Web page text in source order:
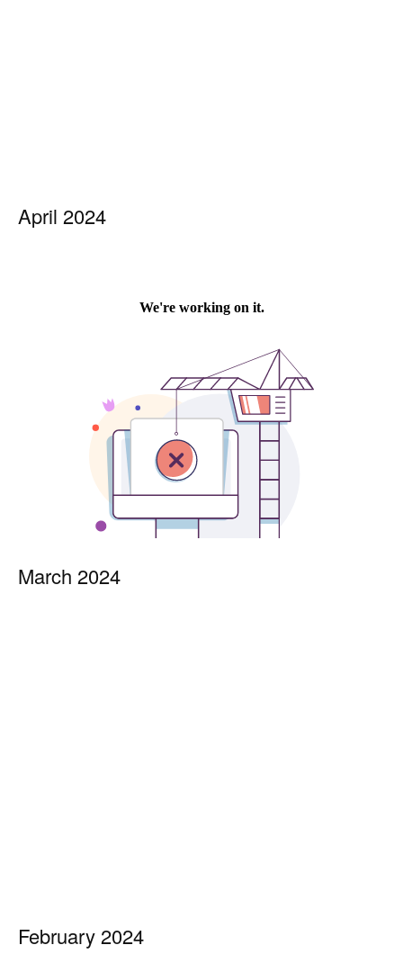
April 2024
March 2024
February 2024